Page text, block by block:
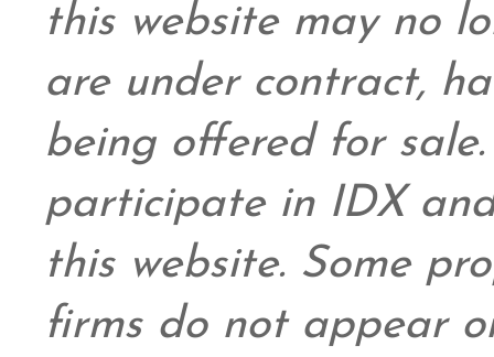
this website may no
are under contract,
being offered for
participate in IDX
this website. Some
firms do not appear